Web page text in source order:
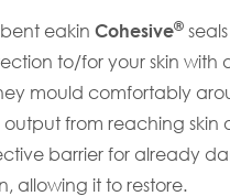
eakin Cohesive®
to/for your skin with
mould comfortably
output from reaching skin
barrier for already
allowing it to restore.